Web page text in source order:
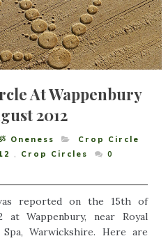
At Wappenbury
2012
Oneness
Crop Circle
, Crop Circles
0
reported on the 15th of
at Wappenbury, near Royal
Spa, Warwickshire. Here are